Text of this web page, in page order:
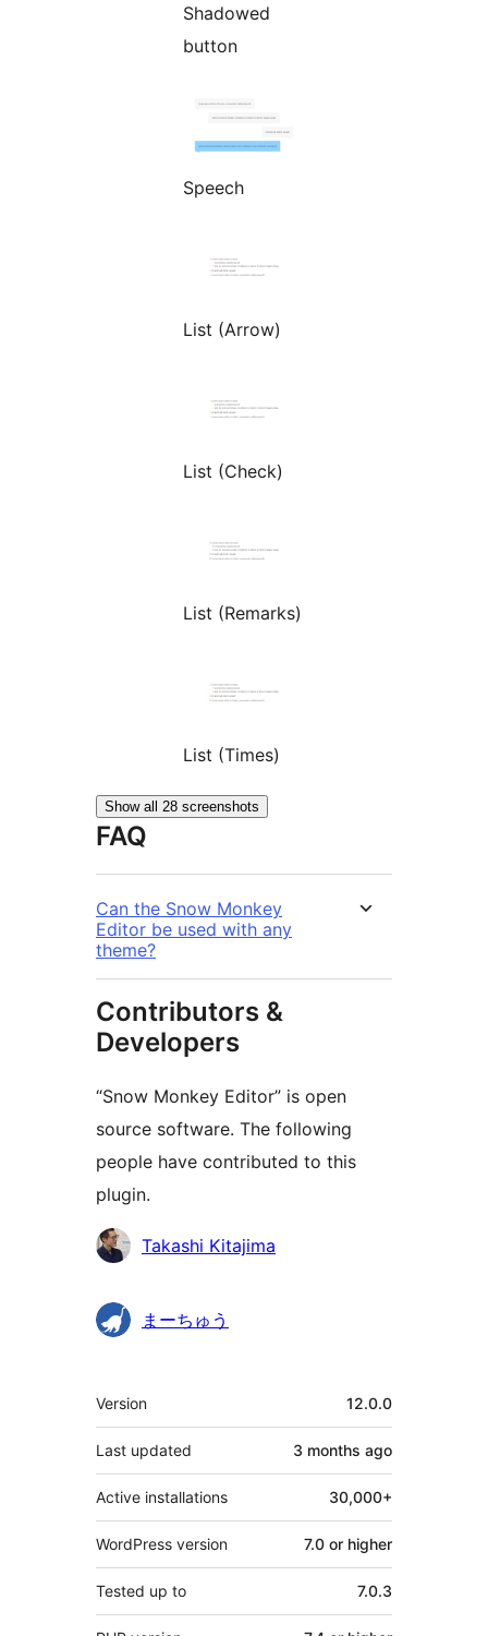
Shadowed
button
Speech
List (Arrow)
List (Check)
List (Remarks)
List (Times)
Show all 28 screenshots
FAQ
Can the Snow Monkey
Editor be used with any
theme?
Contributors &
Developers
“Snow Monkey Editor” is open
source software. The following
people have contributed to this
plugin.
Contributors
Takashi Kitajima
まーちゅう
Meta
Version 12.0.0
Last updated 3 months ago
Active installations 30,000+
WordPress version 7.0 or higher
Tested up to 7.0.3